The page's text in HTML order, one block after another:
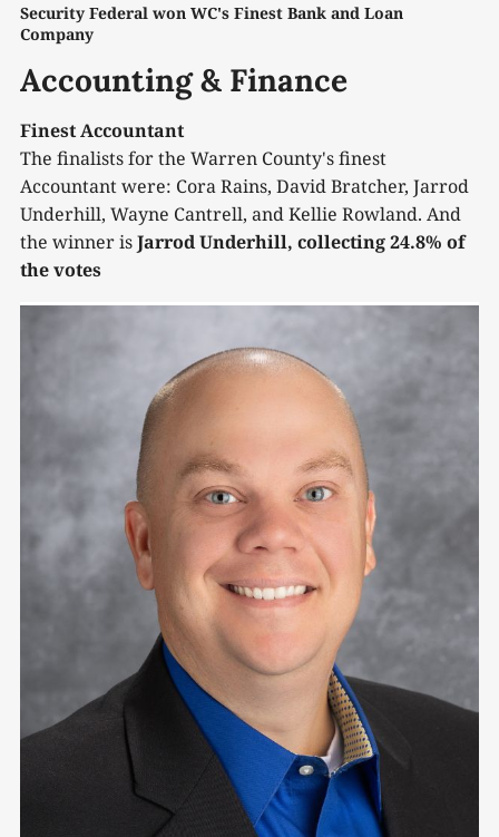
Security Federal won WC's Finest Bank and Loan
Company
Accounting & Finance
Finest Accountant
The finalists for the Warren County's finest
Accountant were: Cora Rains, David Bratcher, Jarrod
Underhill, Wayne Cantrell, and Kellie Rowland. And
the winner isJarrod Underhill, collecting 24.8% of
the votes